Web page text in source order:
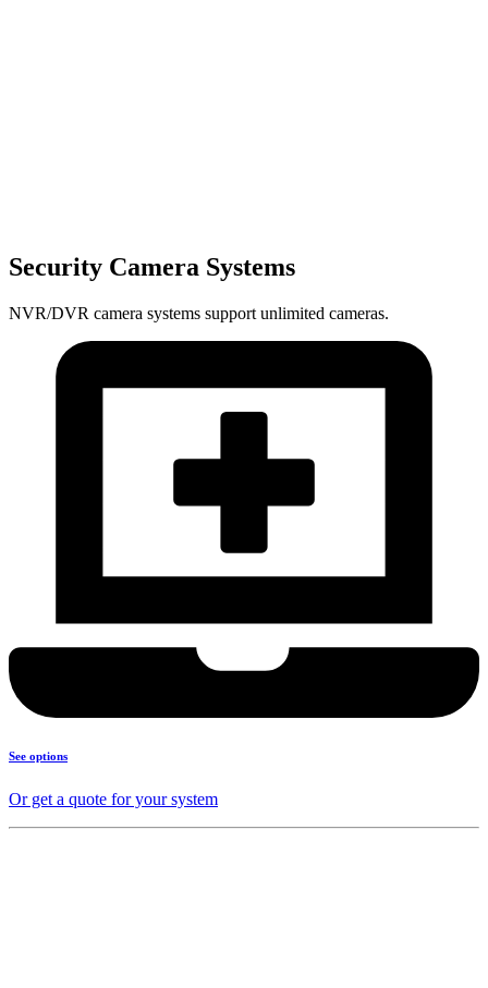
Security Camera Systems
NVR/DVR camera systems support unlimited cameras.
See options
Or get a quote for your system